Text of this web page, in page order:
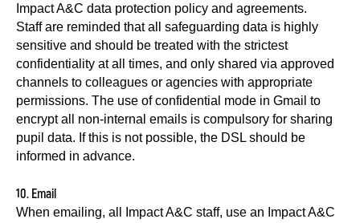
Impact A&C data protection policy and agreements.
Staff are reminded that all safeguarding data is highly
sensitive and should be treated with the strictest
confidentiality at all times, and only shared via approved
channels to colleagues or agencies with appropriate
permissions. The use of confidential mode in Gmail to
encrypt all non-internal emails is compulsory for sharing
pupil data. If this is not possible, the DSL should be
informed in advance.
10. Email
When emailing, all Impact A&C staff, use an Impact A&C